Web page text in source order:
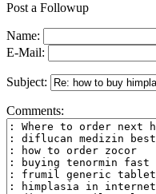
Post a Followup
Name:
E-Mail:
Subject:
Comments: